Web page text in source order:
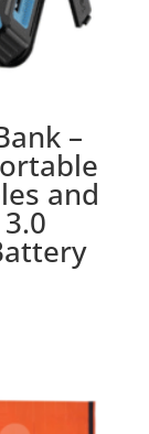
–
and